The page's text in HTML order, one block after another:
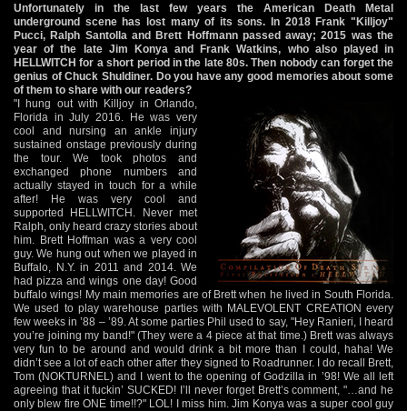
Unfortunately in the last few years the American Death Metal
underground scene has lost many of its sons. In 2018 Frank "Killjoy"
Pucci, Ralph Santolla and Brett Hoffmann passed away; 2015 was the
year of the late Jim Konya and Frank Watkins, who also played in
HELLWITCH for a short period in the late 80s. Then nobody can forget the
genius of Chuck Shuldiner. Do you have any good memories about some
of them to share with our readers?
"I hung out with Killjoy in Orlando,
Florida in July 2016. He was very
cool and nursing an ankle injury
sustained onstage previously during
the tour. We took photos and
exchanged phone numbers and
actually stayed in touch for a while
after! He was very cool and
supported HELLWITCH. Never met
Ralph, only heard crazy stories about
him. Brett Hoffman was a very cool
guy. We hung out when we played in
Buffalo, N.Y. in 2011 and 2014. We
had pizza and wings one day! Good
buffalo wings! My main memories are of Brett when he lived in South Florida.
We used to play warehouse parties with MALEVOLENT CREATION every
few weeks in ’88 – ’89. At some parties Phil used to say, "Hey Ranieri, I heard
you’re joining my band!" (They were a 4 piece at that time.) Brett was always
very fun to be around and would drink a bit more than I could, haha! We
didn’t see a lot of each other after they signed to Roadrunner. I do recall Brett,
Tom (NOKTURNEL) and I went to the opening of Godzilla in ’98! We all left
agreeing that it fuckin’ SUCKED! I’ll never forget Brett’s comment, "…and he
only blew fire ONE time!!?" LOL! I miss him. Jim Konya was a super cool guy